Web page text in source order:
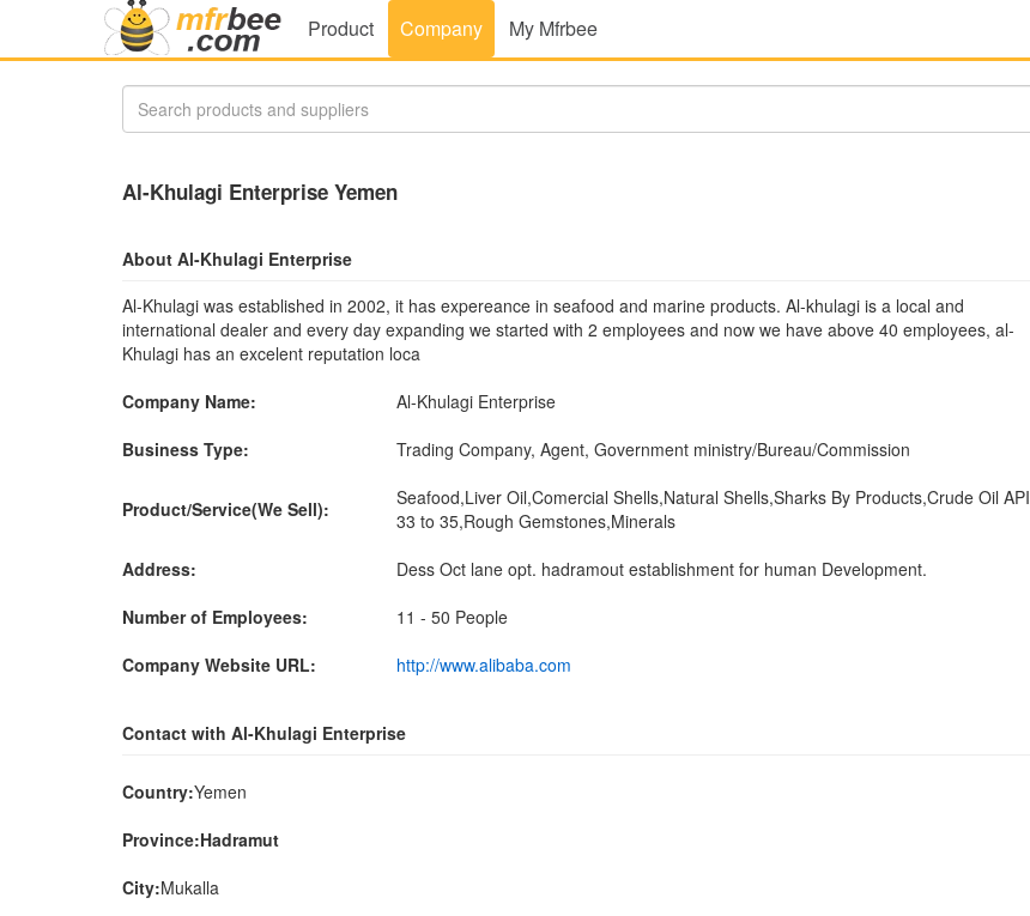
Product Company My Mfrbee
Al-Khulagi Enterprise Yemen
About Al-Khulagi Enterprise
Al-Khulagi was established in 2002, it has expereance in seafood and marine products. Al-khulagi is a local and
international dealer and every day expanding we started with 2 employees and now we have above 40 employees, al-
Khulagi has an excelent reputation loca
Company Name:
Al-Khulagi Enterprise
Business Type:
Trading Company, Agent, Government ministry/Bureau/Commission
Product/Service(We Sell):
Seafood,Liver Oil,Comercial Shells,Natural Shells,Sharks By Products,Crude Oil API
33 to 35,Rough Gemstones,Minerals
Address:
Dess Oct lane opt. hadramout establishment for human Development.
Number of Employees:
11 - 50 People
Company Website URL:
http://www.alibaba.com
Contact with Al-Khulagi Enterprise
Country:Yemen
Province:Hadramut
City:Mukalla